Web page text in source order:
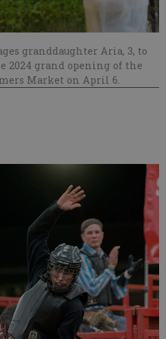
granddaughter Aria, 3, to
2024 grand opening of the
Market on April 6.